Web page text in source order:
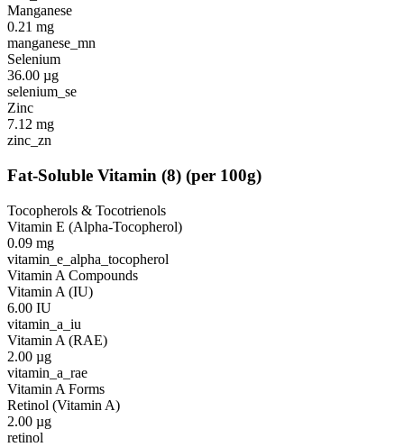
Manganese
0.21 mg
manganese_mn
Selenium
36.00 µg
selenium_se
Zinc
7.12 mg
zinc_zn
Fat-Soluble Vitamin (8) (per 100g)
Tocopherols & Tocotrienols
Vitamin E (Alpha-Tocopherol)
0.09 mg
vitamin_e_alpha_tocopherol
Vitamin A Compounds
Vitamin A (IU)
6.00 IU
vitamin_a_iu
Vitamin A (RAE)
2.00 µg
vitamin_a_rae
Vitamin A Forms
Retinol (Vitamin A)
2.00 µg
retinol